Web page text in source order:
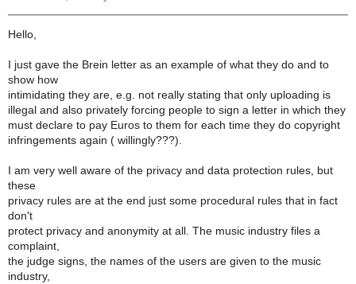
Hello,
I just gave the Brein letter as an example of what they do and to
show how
intimidating they are, e.g. not really stating that only uploading is
illegal and also privately forcing people to sign a letter in which they
must declare to pay Euros to them for each time they do copyright
infringements again ( willingly???).
I am very well aware of the privacy and data protection rules, but
these
privacy rules are at the end just some procedural rules that in fact
don't
protect privacy and anonymity at all. The music industry files a
complaint,
the judge signs, the names of the users are given to the music
industry,